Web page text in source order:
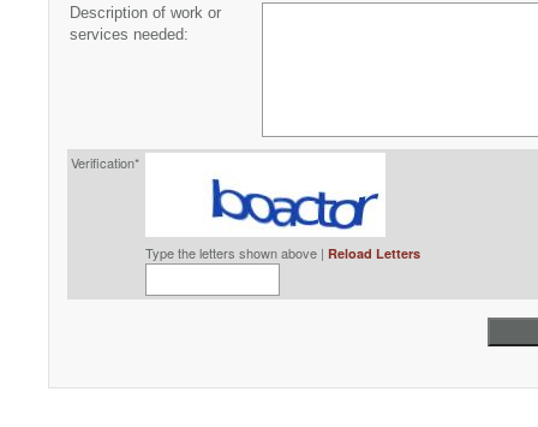
Description of work or
services needed:
Verification*
Type the letters shown above | Reload Letters